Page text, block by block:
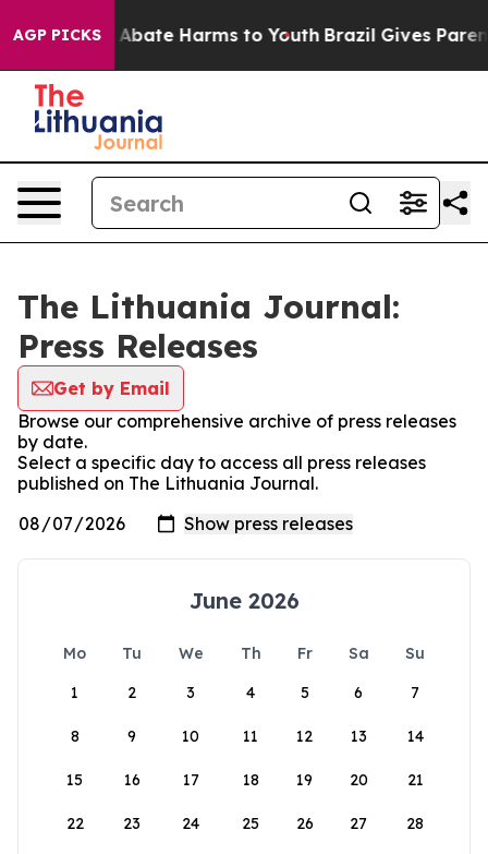
AGP PICKS
Fund to Abate Harms to Youth Brazil Gives
The Lithuania Journal:
Press Releases
Get by Email
Browse our comprehensive archive of press releases
by date.
Select a specific day to access all press releases
published on The Lithuania Journal.
June 2026
Mo Tu We Th Fr Sa
Su
1
2 3 4 5 6 7
8 9 10 11 12 13 14
15 16 17 18 19 20 21
22 23 24 25 26 27 28